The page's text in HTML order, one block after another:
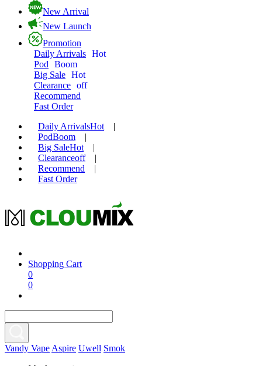
New Arrival
New Launch
Promotion
Daily Arrivals Hot
Pod
Boom
Big Sale Hot
Clearance off
Recommend
Fast Order
Daily ArrivalsHot
|
PodBoom
|
Big SaleHot
|
Clearanceoff
|
Recommend
|
Fast Order
Shopping Cart
0
0
Vandy Vape Aspire Uwell Smok